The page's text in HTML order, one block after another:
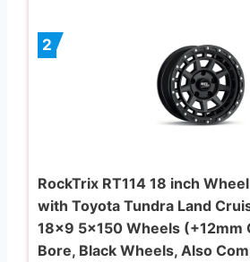
2
RockTrix RT114 18 inch
with Toyota Tundra Land
18×9 5×150 Wheels (+12mm
Bore, Black Wheels, Also